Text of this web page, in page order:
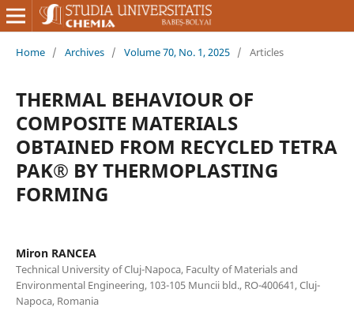
Home / Archives / Volume 70, No. 1, 2025 / Articles
THERMAL BEHAVIOUR OF
COMPOSITE MATERIALS
OBTAINED FROM RECYCLED TETRA
PAK® BY THERMOPLASTING
FORMING
Miron RANCEA
Technical University of Cluj-Napoca, Faculty of Materials and
Environmental Engineering, 103-105 Muncii bld., RO-400641, Cluj-
Napoca, Romania